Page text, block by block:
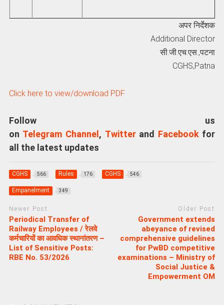
अपर निर्देशक
Additional Director
सी.जी.एच.एस.,पटना
CGHS,Patna
Click here to view/download PDF
Follow us
on Telegram Channel, Twitterand Facebookfor
all the latest updates
CGHS 566 Rules 176 CGHS 546
Empanelment 349
Newer Post
Periodical Transfer of
Railway Employees / रेलवे
कर्मचारियों का आवधिक स्थानांतरण –
List of Sensitive Posts:
RBE No. 53/2026
Older Post
Government extends
abeyance of revised
comprehensive guidelines
for PwBD competitive
examinations – Ministry of
Social Justice &
Empowerment OM